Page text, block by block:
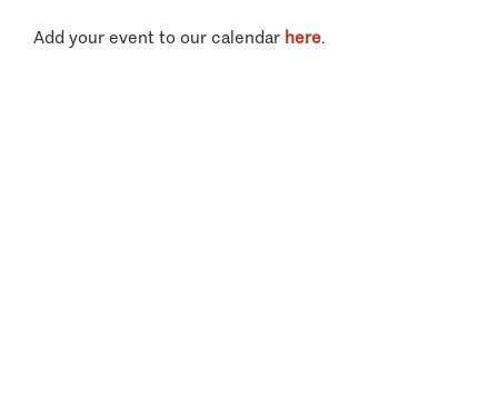
Add your event to our calendar here.